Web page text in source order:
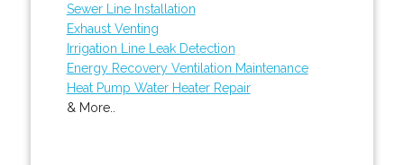
Sewer Line Installation
Exhaust Venting
Irrigation Line Leak Detection
Energy Recovery Ventilation Maintenance
Heat Pump Water Heater Repair
& More..